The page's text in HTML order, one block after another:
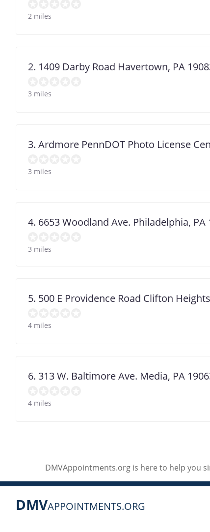
2 miles
2. 1409 Darby Road Havertown, PA
3 miles
3. Ardmore PennDOT Photo License
3 miles
4. 6653 Woodland Ave. Philadelphia, PA
3 miles
5. 500 E Providence Road Clifton
4 miles
6. 313 W. Baltimore Ave. Media, PA
4 miles
DMVAppointments.org is here to help you
DMVAPPOINTMENTS.ORG